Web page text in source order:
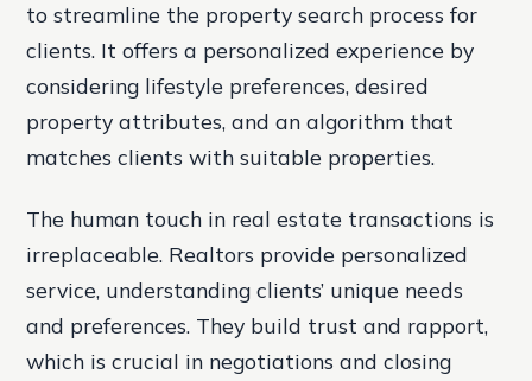
to streamline the property search process for
clients. It offers a personalized experience by
considering lifestyle preferences, desired
property attributes, and an algorithm that
matches clients with suitable properties.
The human touch in real estate transactions is
irreplaceable. Realtors provide personalized
service, understanding clients’ unique needs
and preferences. They build trust and rapport,
which is crucial in negotiations and closing